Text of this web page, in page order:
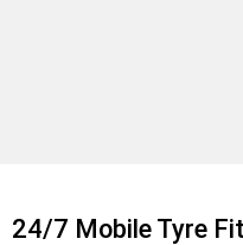
24/7 Mobile Tyre